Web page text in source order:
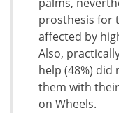
palms,
prosthesis for
affected by
Also,
help (48%) did
them with
on Wheels.